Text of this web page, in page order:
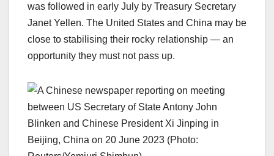
was followed in early July by Treasury Secretary
Janet Yellen. The United States and China may be
close to stabilising their rocky relationship — an
opportunity they must not pass up.